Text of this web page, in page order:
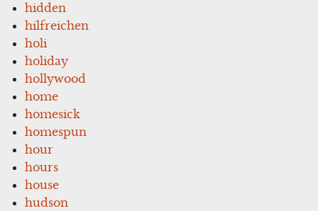
hidden
hilfreichen
holi
holiday
hollywood
home
homesick
homespun
hour
hours
house
hudson